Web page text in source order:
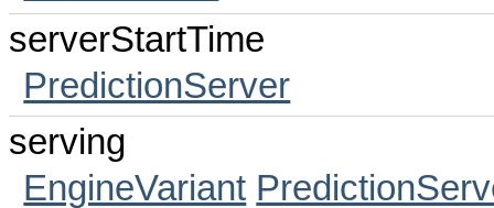
serverStartTime
PredictionServer
serving
EngineVariant